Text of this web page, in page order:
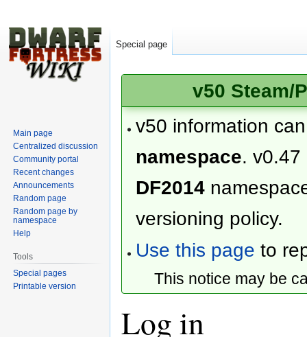
v50 Steam/
v50 information
namespace. v0.47
DF2014
versioning policy.
Use this page to
This notice may be
Log in
Special page
Main page
Centralized discussion
Community portal
Recent changes
Announcements
Random page
Random page by
namespace
Help
Tools
Special pages
Printable version